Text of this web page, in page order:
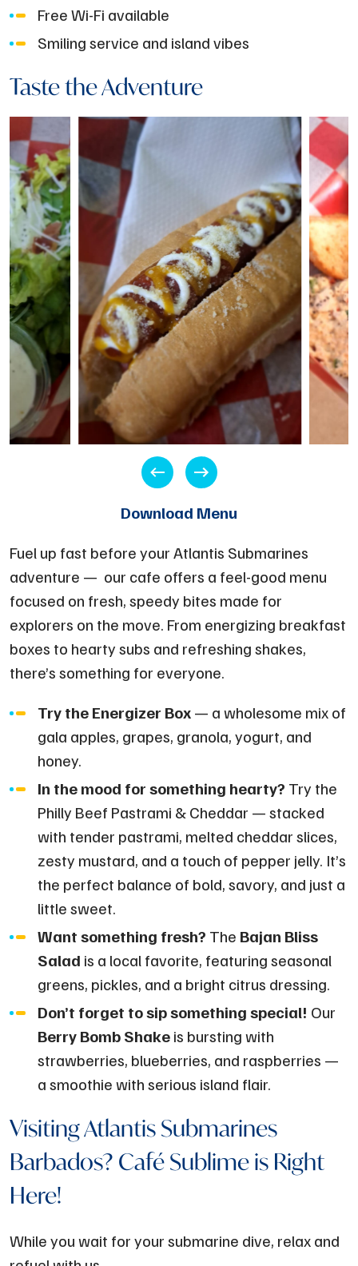
Free Wi-Fi available
Smiling service and island vibes
Taste the Adventure
Download Menu
Fuel up fast before your Atlantis Submarines
adventure — our cafe offers a feel-good menu
focused on fresh, speedy bites made for
explorers on the move. From energizing breakfast
boxes to hearty subs and refreshing shakes,
there’s something for everyone.
Try the Energizer Box— a wholesome mix of
gala apples, grapes, granola, yogurt, and
honey.
In the mood for something hearty? Try the
Philly Beef Pastrami & Cheddar — stacked
with tender pastrami, melted cheddar slices,
zesty mustard, and a touch of pepper jelly. It’s
the perfect balance of bold, savory, and just a
little sweet.
Want something fresh? The Bajan Bliss
Salad is a local favorite, featuring seasonal
greens, pickles, and a bright citrus dressing.
Don’t forget to sip something special! Our
Berry Bomb Shakeis bursting with
strawberries, blueberries, and raspberries —
a smoothie with serious island flair.
Visiting Atlantis Submarines
Barbados? Café Sublime is Right
Here!
While you wait for your submarine dive, relax and